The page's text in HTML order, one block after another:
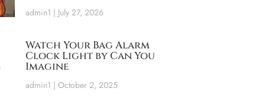
admin1 July 27, 2026
Watch Your Bag Alarm
Clock Light by Can You
Imagine
admin1 October 2, 2025